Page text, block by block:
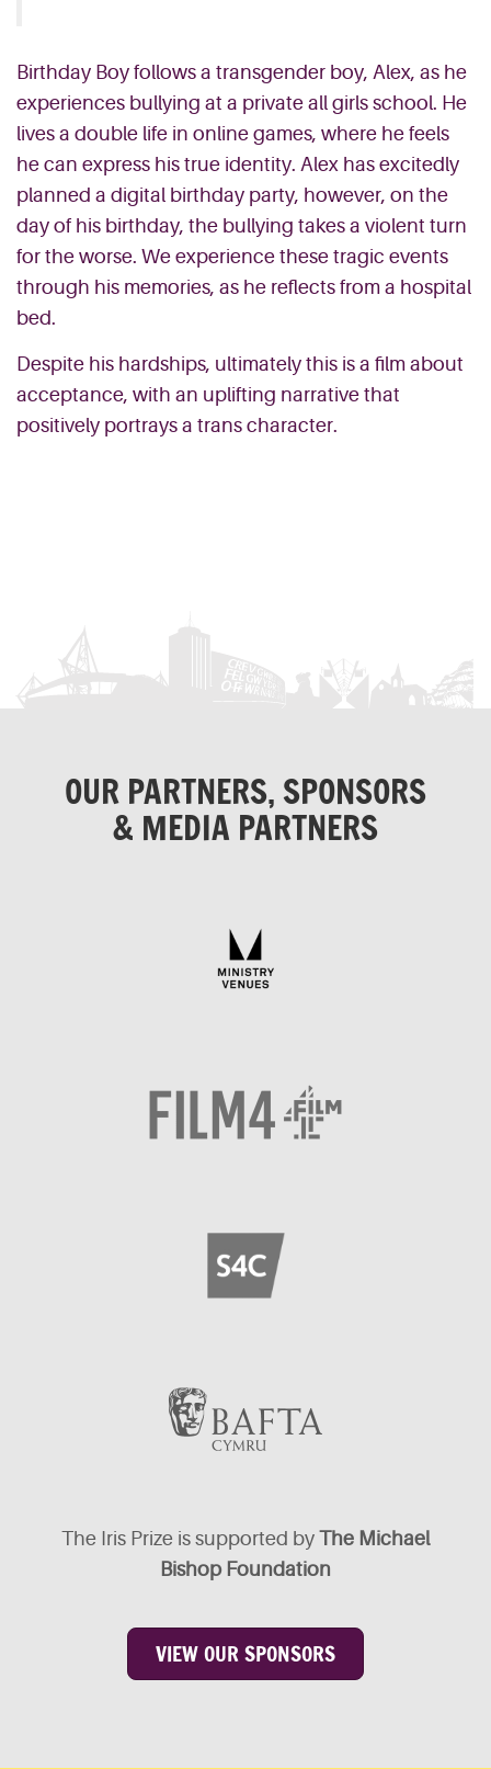
Birthday Boy follows a transgender boy, Alex, as he
experiences bullying at a private all girls school. He
lives a double life in online games, where he feels
he can express his true identity. Alex has excitedly
planned a digital birthday party, however, on the
day of his birthday, the bullying takes a violent turn
for the worse. We experience these tragic events
through his memories, as he reflects from a hospital
bed.
Despite his hardships, ultimately this is a film about
acceptance, with an uplifting narrative that
positively portrays a trans character.
OUR PARTNERS, SPONSORS
& MEDIA PARTNERS
The Iris Prize is supported by The Michael
Bishop Foundation
VIEW OUR SPONSORS